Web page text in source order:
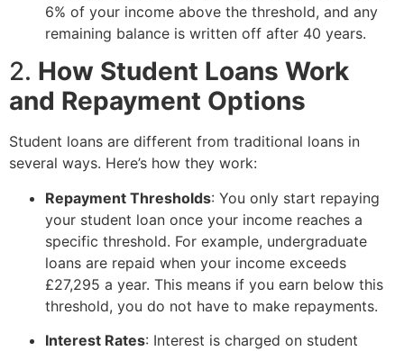
6% of your income above the threshold, and any
remaining balance is written off after 40 years.
2. How Student Loans Work
and Repayment Options
Student loans are different from traditional loans in
several ways. Here’s how they work:
Repayment Thresholds: You only start repaying
your student loan once your income reaches a
specific threshold. For example, undergraduate
loans are repaid when your income exceeds
£27,295 a year. This means if you earn below this
threshold, you do not have to make repayments.
Interest Rates: Interest is charged on student